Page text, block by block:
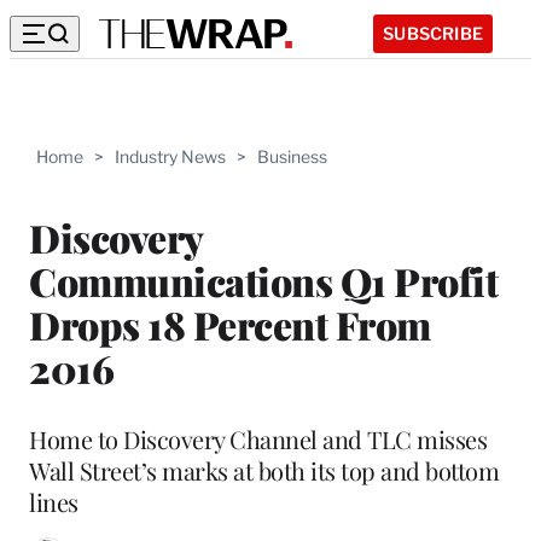
SUBSCRIBE
Home > Industry News > Business
Discovery
Communications Q1 Profit
Drops 18 Percent From
2016
Home to Discovery Channel and TLC misses
Wall Street’s marks at both its top and bottom
lines